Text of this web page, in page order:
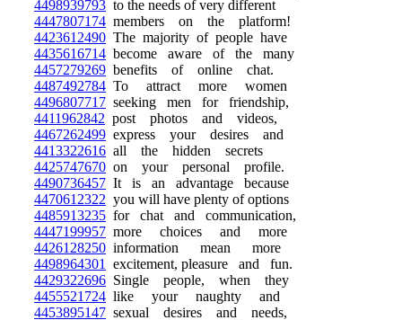
4498939793 to the needs of very different
4447807174 members on the platform!
4423612490 The majority of people have
4435616714 become aware of the many
4457279269 benefits of online chat.
4487492784 To attract more women
4496807717 seeking men for friendship,
4411962842 post photos and videos,
4467262499 express your desires and
4413322616 all the hidden secrets
4425747670 on your personal profile.
4490736457 It is an advantage because
4470612322 you will have plenty of options
4485913235 for chat and communication,
4447199957 more choices and more
4426128250 information mean more
4498964301
excitement, pleasure and fun.
4429322696 Single people, when they
4455521724 like your naughty and
4453895147 sexual desires and needs,